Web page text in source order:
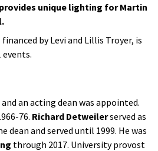
unique lighting for Martin
by Levi and Lillis Troyer, is
events.
an acting dean was appointed.
76. Richard Detweilerserved as
and served until 1999. He was
through 2017. University provost